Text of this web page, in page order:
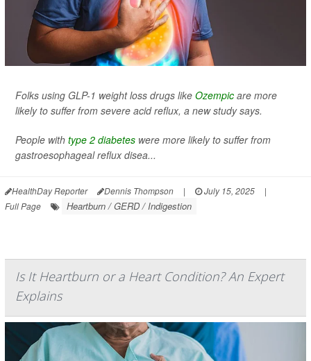
Folks using GLP-1 weight loss drugs like Ozempic are more
likely to suffer from severe acid reflux, a new study says.
People with type 2 diabetes were more likely to suffer from
gastroesophageal reflux disea...
HealthDay Reporter Dennis Thompson | July 15, 2025
|
Full Page
Heartburn / GERD / Indigestion
Is It Heartburn or a Heart Condition? An Expert
Explains